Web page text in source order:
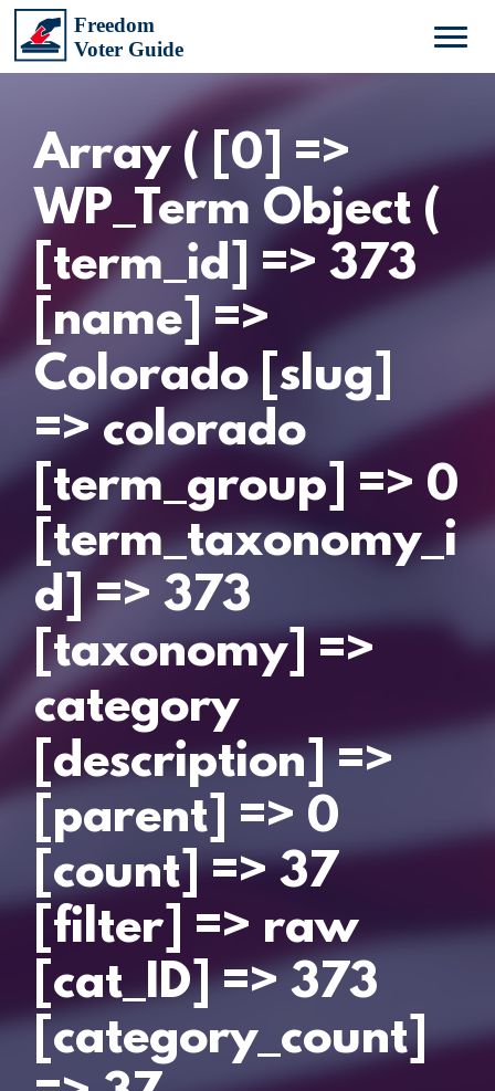
Array ( [0] =>
WP_Term Object (
[term_id] => 373
[name] =>
Colorado [slug]
=> colorado
[term_group] => 0
[term_taxonomy_i
d] => 373
[taxonomy] =>
category
[description] =>
[parent] => 0
[count] => 37
[filter] => raw
[cat_ID] => 373
[category_count]